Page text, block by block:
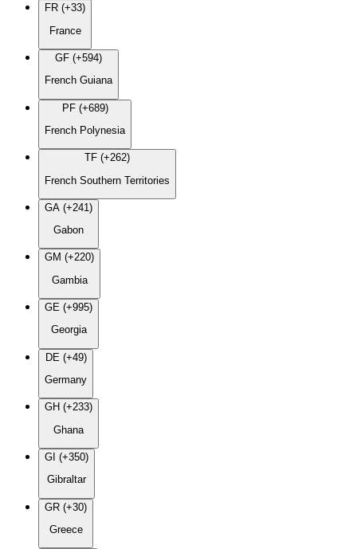
FR (+33)
France
GF (+594)
French Guiana
PF (+689)
French Polynesia
TF (+262)
French Southern Territories
GA (+241)
Gabon
GM (+220)
Gambia
GE (+995)
Georgia
DE (+49)
Germany
GH (+233)
Ghana
GI (+350)
Gibraltar
GR (+30)
Greece